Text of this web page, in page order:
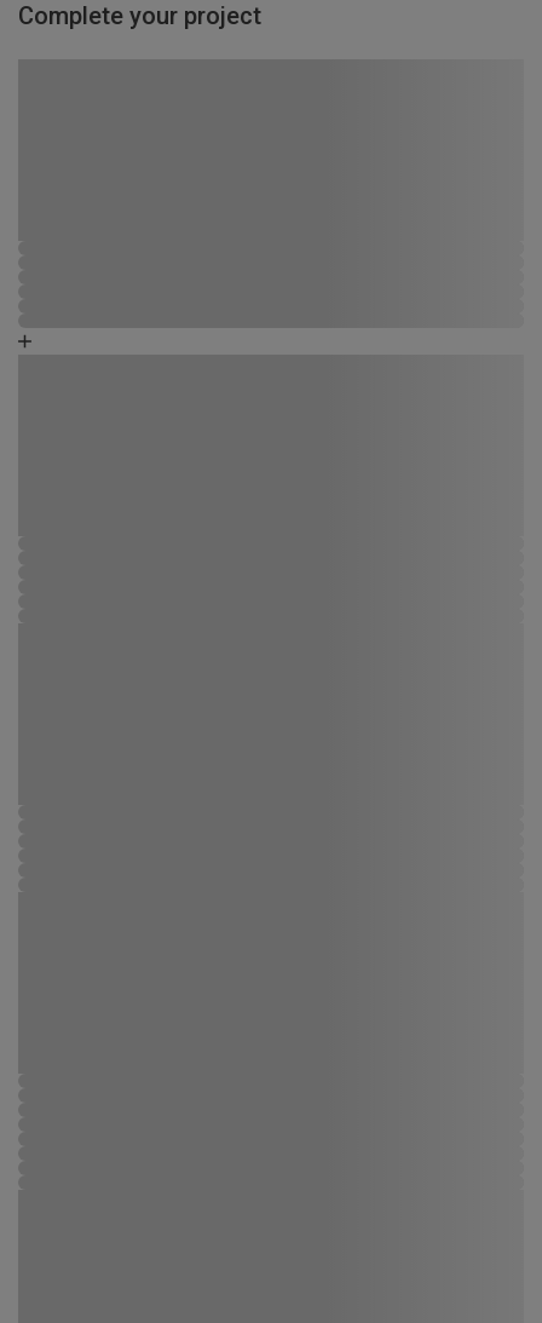
Complete your project